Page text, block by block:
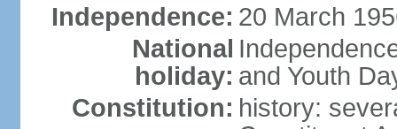
Independence: 20 March
National
holiday: and Youth
Constitution: history: